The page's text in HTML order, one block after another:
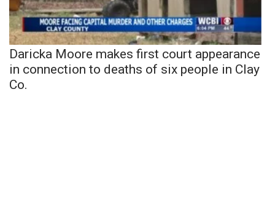
Daricka Moore makes first court appearance
in connection to deaths of six people in Clay
Co.